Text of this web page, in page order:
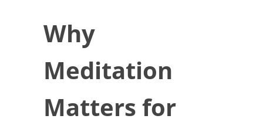
Why
Meditation
Matters for